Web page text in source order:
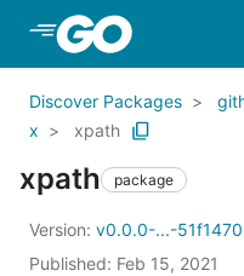
Skip to Main Content
Discover Packages
x
xpath
xpath package
Version: v0.0.0-...-51f1470
Published: Feb 15, 2021